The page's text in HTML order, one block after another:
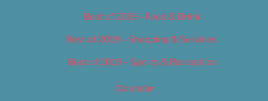
Best of 2019 – Food & Drink
Best of 2019 – Shopping & Services
Best of 2019 – Sports & Recreation
Calendar